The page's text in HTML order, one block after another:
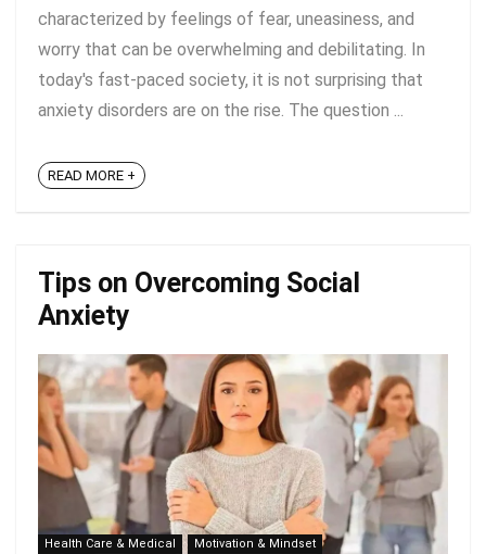
characterized by feelings of fear, uneasiness, and
worry that can be overwhelming and debilitating. In
today's fast-paced society, it is not surprising that
anxiety disorders are on the rise. The question ...
READ MORE +
Tips on Overcoming Social
Anxiety
Health Care & Medical Motivation & Mindset